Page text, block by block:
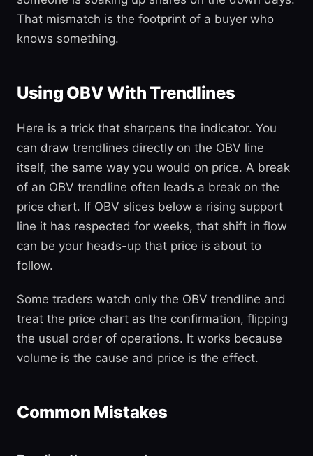
That mismatch is the footprint of a buyer who
knows something.
Using OBV With Trendlines
Here is a trick that sharpens the indicator. You
can draw trendlines directly on the OBV line
itself, the same way you would on price. A break
of an OBV trendline often leads a break on the
price chart. If OBV slices below a rising support
line it has respected for weeks, that shift in flow
can be your heads-up that price is about to
follow.
Some traders watch only the OBV trendline and
treat the price chart as the confirmation, flipping
the usual order of operations. It works because
volume is the cause and price is the effect.
Common Mistakes